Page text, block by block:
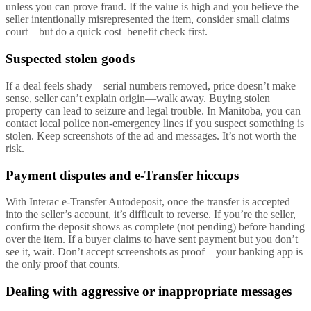
unless you can prove fraud. If the value is high and you believe the
seller intentionally misrepresented the item, consider small claims
court—but do a quick cost–benefit check first.
Suspected stolen goods
If a deal feels shady—serial numbers removed, price doesn’t make
sense, seller can’t explain origin—walk away. Buying stolen
property can lead to seizure and legal trouble. In Manitoba, you can
contact local police non-emergency lines if you suspect something is
stolen. Keep screenshots of the ad and messages. It’s not worth the
risk.
Payment disputes and e-Transfer hiccups
With Interac e-Transfer Autodeposit, once the transfer is accepted
into the seller’s account, it’s difficult to reverse. If you’re the seller,
confirm the deposit shows as complete (not pending) before handing
over the item. If a buyer claims to have sent payment but you don’t
see it, wait. Don’t accept screenshots as proof—your banking app is
the only proof that counts.
Dealing with aggressive or inappropriate messages